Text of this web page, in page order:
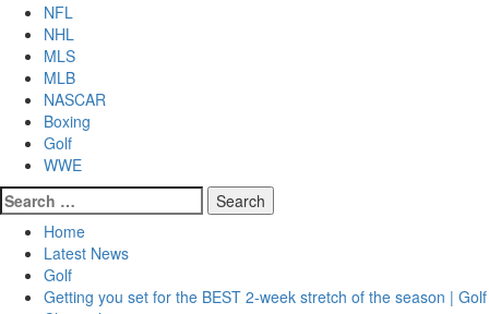
NFL
NHL
MLS
MLB
NASCAR
Boxing
Golf
WWE
Search
for:
Home
Latest News
Golf
Getting you set for the BEST 2-week stretch of the season | Golf